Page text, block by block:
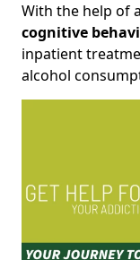
With the help of
cognitive
inpatient
alcohol